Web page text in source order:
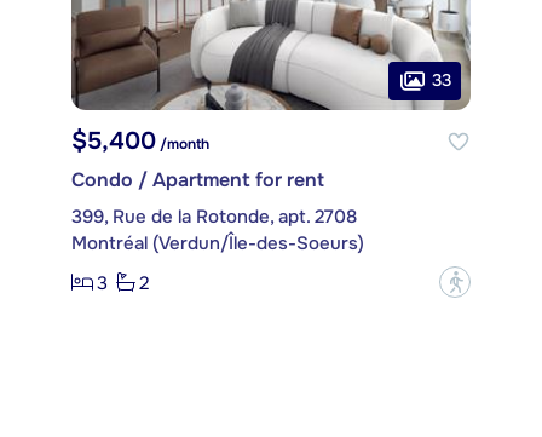
33
$5,400/month
Condo / Apartment for rent
399, Rue de la Rotonde, apt. 2708
Montréal (Verdun/Île-des-Soeurs)
3
2 ?